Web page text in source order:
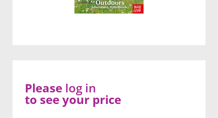
Please log in
to see your price